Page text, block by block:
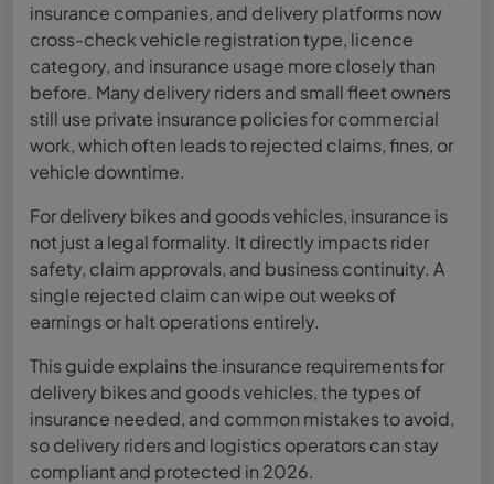
insurance companies, and delivery platforms now
cross-check vehicle registration type, licence
category, and insurance usage more closely than
before. Many delivery riders and small fleet owners
still use private insurance policies for commercial
work, which often leads to rejected claims, fines, or
vehicle downtime.
For delivery bikes and goods vehicles, insurance is
not just a legal formality. It directly impacts rider
safety, claim approvals, and business continuity. A
single rejected claim can wipe out weeks of
earnings or halt operations entirely.
This guide explains the insurance requirements for
delivery bikes and goods vehicles, the types of
insurance needed, and common mistakes to avoid,
so delivery riders and logistics operators can stay
compliant and protected in 2026.